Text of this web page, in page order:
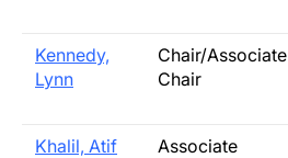
Kennedy,
Lynn
Chair/Associate
Chair
Khalil, Atif
Associate